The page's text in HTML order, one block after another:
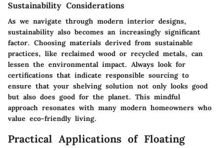
Sustainability Considerations
As we navigate through modern interior designs,
sustainability also becomes an increasingly significant
factor. Choosing materials derived from sustainable
practices, like reclaimed wood or recycled metals, can
lessen the environmental impact. Always look for
certifications that indicate responsible sourcing to
ensure that your shelving solution not only looks good
but also does good for the planet. This mindful
approach resonates with many modern homeowners who
value eco-friendly living.
Practical Applications of Floating